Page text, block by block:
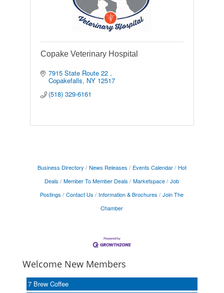
Copake Veterinary Hospital
7915 State Route 22
Copakefalls NY 12517
(518) 329-6161
Business Directory News Releases Events Calendar
Hot
Deals
Member To Member Deals Marketspace
Job
Postings
Contact Us Information & Brochures
Join The
Chamber
Welcome New Members
7 Brew Coffee